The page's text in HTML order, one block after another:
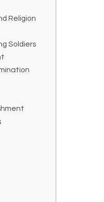
Religion
Soldiers